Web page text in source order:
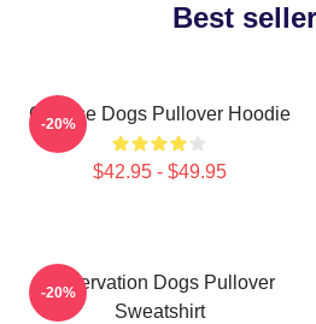
Best
Cheese Dogs Pullover Hoodie
$42.95 - $49.95
-20%
Reservation Dogs Pullover
Sweatshirt
-20%